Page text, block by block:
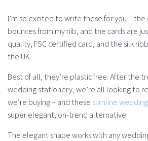
I’m so excited to write these for you –
bounces from my nib, and the cards are
quality, FSC certified card, and the silk
the UK.
Best of all, they’re plastic free. After the
wedding stationery, we’re all looking to
we’re buying – and these slimline
super elegant, on-trend alternative.
The elegant shape works with any